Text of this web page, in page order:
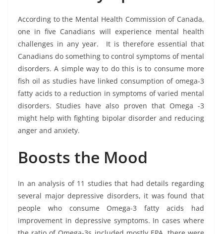
According to the Mental Health Commission of Canada,
one in five Canadians will experience mental health
challenges in any year. It is therefore essential that
Canadians do something to control symptoms of mental
disorders. A simple way to do this is to consume more
fish oil as studies have linked consumption of omega-3
fatty acids to a reduction in symptoms of varied mental
disorders. Studies have also proven that Omega -3
might help with fighting bipolar disorder and reducing
anger and anxiety.
Boosts the Mood
In an analysis of 11 studies that had details regarding
several major depressive disorders, it was found that
people who consume Omega-3 fatty acids had
improvement in depressive symptoms. In cases where